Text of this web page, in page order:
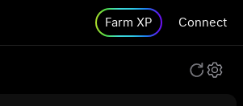
Farm XP Connect